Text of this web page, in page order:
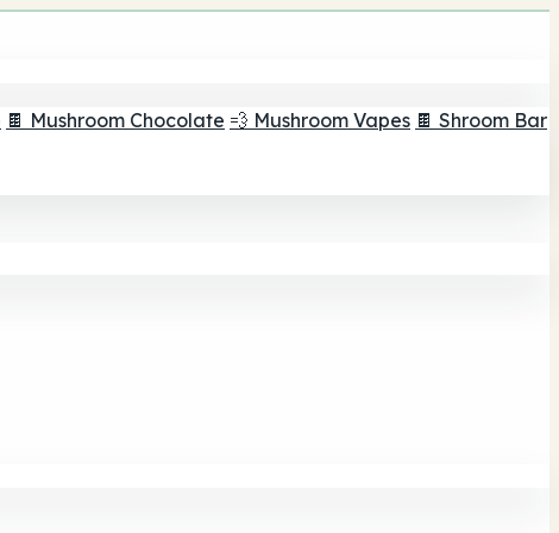
🍫 Mushroom Chocolate 💨 Mushroom Vapes 🍫 Shroom Bar